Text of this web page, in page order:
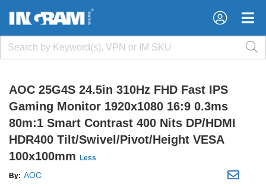
×
×
AOC 25G4S 24.5in 310Hz FHD Fast IPS
Gaming Monitor 1920x1080 16:9 0.3ms
80m:1 Smart Contrast 400 Nits DP/HDMI
HDR400 Tilt/Swivel/Pivot/Height VESA
100x100mm
Less
By: AOC